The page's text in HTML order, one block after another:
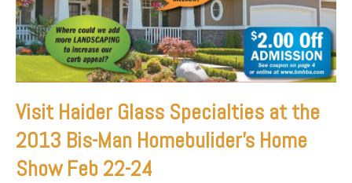
Visit Haider Glass Specialties at the
2013 Bis-Man Homebulider’s Home
Show Feb 22-24